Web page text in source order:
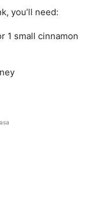
you’ll need:
1 small cinnamon